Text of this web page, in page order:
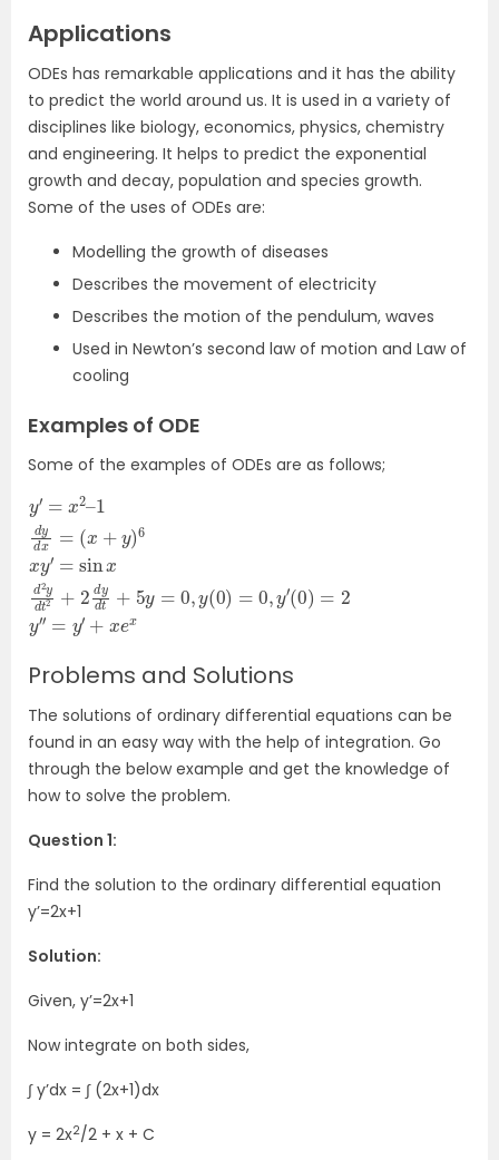
Applications
ODEs has remarkable applications and it has the ability
to predict the world around us. It is used in a variety of
disciplines like biology, economics, physics, chemistry
and engineering. It helps to predict the exponential
growth and decay, population and species growth.
Some of the uses of ODEs are:
Modelling the growth of diseases
Describes the movement of electricity
Describes the motion of the pendulum, waves
Used in Newton’s second law of motion and Law of
cooling
Examples of ODE
Some of the examples of ODEs are as follows;
y′= –1d y dx
(x+ 6x y =sin
=0 0) = 0,y
Problems and Solutions
The solutions of ordinary differential equations can be
found in an easy way with the help of integration. Go
through the below example and get the knowledge of
how to solve the problem.
Question 1:
Find the solution to the ordinary differential equation
y’=2x+1
Solution:
Given, y’=2x+1
Now integrate on both sides,
∫ y’dx = ∫ (2x+1)dx
y = 2x2/2 + x + C